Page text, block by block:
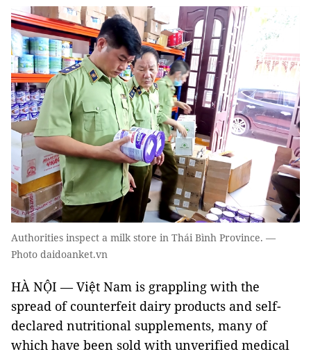
Authorities inspect a milk store in Thái Bình Province. —
Photo daidoanket.vn
HÀ NỘI — Việt Nam is grappling with the
spread of counterfeit dairy products and self-
declared nutritional supplements, many of
which have been sold with unverified medical